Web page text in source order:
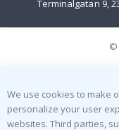
Terminalgatan 9,
©
We use cookies to make
personalize your user
websites. Third parties,